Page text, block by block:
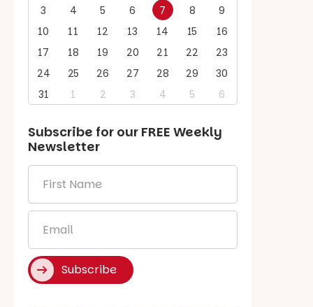
3
4 5 6 7 8
9
10
11 12 13 14 15
16
17
18 19 20 21 22
23
24
25 26 27 28 29
30
31
1 2 3 4 5 6
Subscribe for our FREE Weekly
Newsletter
Name
*
Subscribe